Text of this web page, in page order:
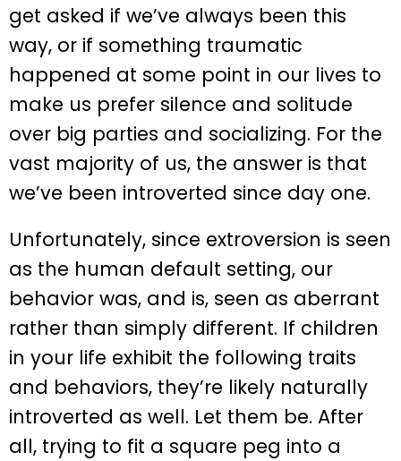
get asked if we’ve always been this
way, or if something traumatic
happened at some point in our lives to
make us prefer silence and solitude
over big parties and socializing. For the
vast majority of us, the answer is that
we’ve been introverted since day one.
Unfortunately, since extroversion is seen
as the human default setting, our
behavior was, and is, seen as aberrant
rather than simply different. If children
in your life exhibit the following traits
and behaviors, they’re likely naturally
introverted as well. Let them be. After
all, trying to fit a square peg into a